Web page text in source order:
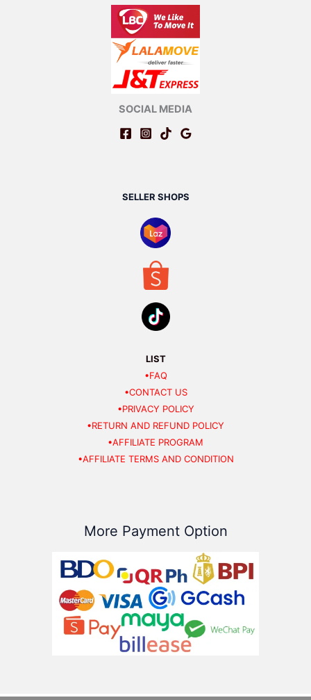
SOCIAL MEDIA
SELLER SHOPS
LIST
•FAQ
•CONTACT US
•PRIVACY POLICY
•RETURN AND REFUND POLICY
•AFFILIATE PROGRAM
•AFFILIATE TERMS AND CONDITION
More Payment Option